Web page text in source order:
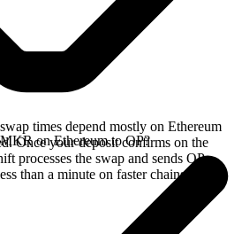
times depend mostly on Ethereum
Once your deposit confirms on the
processes the swap and sends OP
than a minute on faster chains.
on Ethereum to OP?